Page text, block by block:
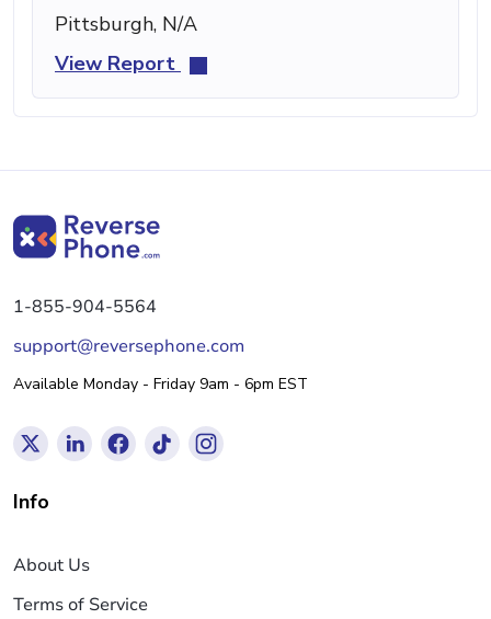
Pittsburgh, N/A
View Report
1-855-904-5564
support@reversephone.com
Available Monday - Friday 9am - 6pm EST
Info
About Us
Terms of Service